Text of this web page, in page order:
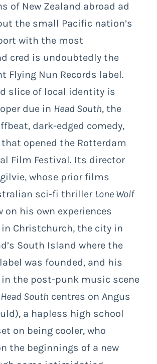
of New Zealand abroad ad
the small Pacific nation’s
with the most
cred is undoubtedly the
Flying Nun Records label.
slice of local identity is
due in Head South, the
dark-edged comedy,
that opened the Rotterdam
Film Festival. Its director
whose prior films
sci-fi thriller Lone Wolf
on his own experiences
Christchurch, the city in
South Island where the
was founded, and his
the post-punk music scene
Head South centres on Angus
a hapless high school
on being cooler, who
the beginnings of a new